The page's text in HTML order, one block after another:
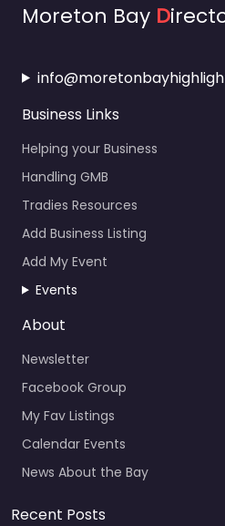
Moreton Bay D
Business Links
Helping your Business
Handling GMB
Tradies Resources
Add Business Listing
Add My Event
Events
About
Newsletter
Facebook Group
My Fav Listings
Calendar Events
News About the Bay
Recent Posts